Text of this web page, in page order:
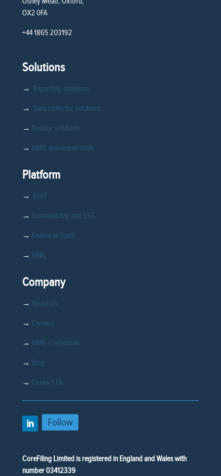
OX2 0FA
+44 1865 203192
Solutions
→ Reporting solutions
→ Data collector solutions
→ Auditor solutions
→ XBRL developer tools
Platform
→ ESEF
→ Sustainability and ESG
→ Seahorse SaaS
→ XBRL
Company
→ About Us
→ Careers
→ XBRL credentials
→ Blog
→ Contact Us
Follow
CoreFiling Limited is registered in England and Wales with
number 03412339